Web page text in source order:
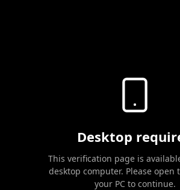
Desktop
This verification page is
desktop computer. Please open
your PC to continue.